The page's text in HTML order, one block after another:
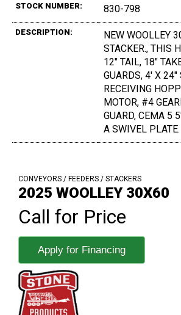
STOCK NUMBER: 830-798
DESCRIPTION:
NEW WOOLLEY
STACKER., THIS
12" TAIL, 18"
GUARDS, 4' X 24"
RECEIVING
MOTOR, #4
GUARD, CEMA 5
A SWIVEL PLATE.
CONVEYORS / FEEDERS / STACKERS
2025 WOOLLEY 30X60
Call for Price
Apply for Financing